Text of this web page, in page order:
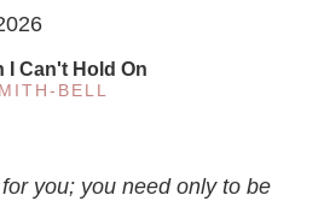
I Can't Hold On
BELL
you; you need only to be